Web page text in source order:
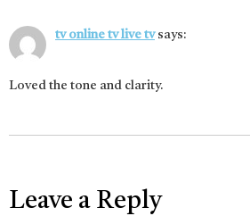
tv online tv live tv says:
Loved the tone and clarity.
Leave a Reply